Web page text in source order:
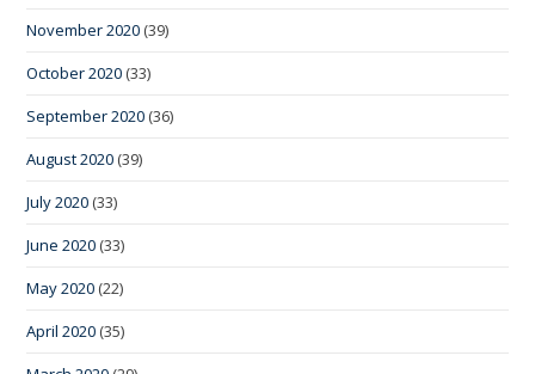
November 2020 (39)
October 2020 (33)
September 2020 (36)
August 2020 (39)
July 2020 (33)
June 2020 (33)
May 2020 (22)
April 2020 (35)